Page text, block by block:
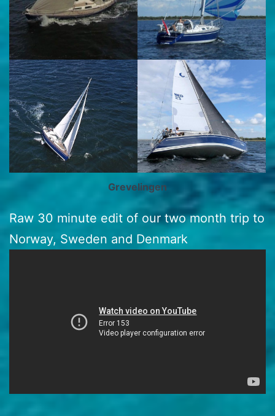
Grevelingen
Raw 30 minute edit of our two month trip to
Norway, Sweden and Denmark